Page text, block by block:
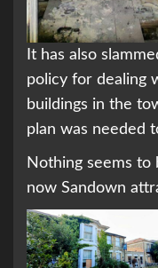
It has also
policy for dealing
buildings in the
plan was needed
Nothing seems to
now Sandown